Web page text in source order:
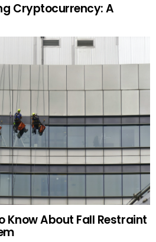
Cryptocurrency: A
Know About Fall Restraint